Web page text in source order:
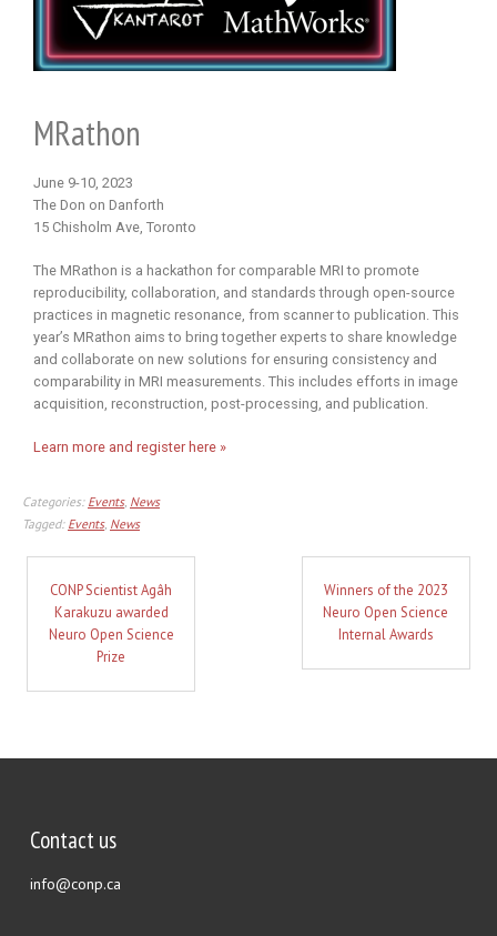
MRathon
June 9-10, 2023
The Don on Danforth
15 Chisholm Ave, Toronto
The MRathon is a hackathon for comparable MRI to promote
reproducibility, collaboration, and standards through open-source
practices in magnetic resonance, from scanner to publication. This
year’s MRathon aims to bring together experts to share knowledge
and collaborate on new solutions for ensuring consistency and
comparability in MRI measurements. This includes efforts in image
acquisition, reconstruction, post-processing, and publication.
Learn more and register here »
Categories: Events, News
Tagged: Events, News
CONP Scientist Agâh
Karakuzu awarded
Neuro Open Science
Prize
Winners of the 2023
Neuro Open Science
Internal Awards
Contact us
info@conp.ca